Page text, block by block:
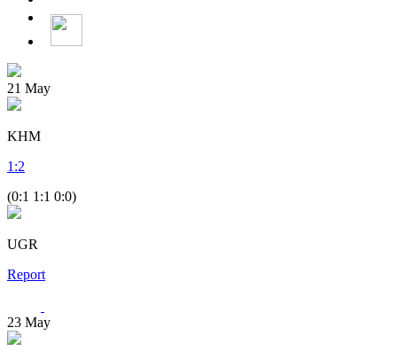
21 May
KHM
1 :2
(0:1 1:1 0:0)
UGR
Report
23 May